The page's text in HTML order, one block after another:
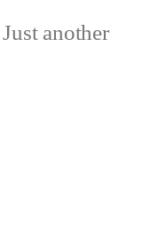
Just another